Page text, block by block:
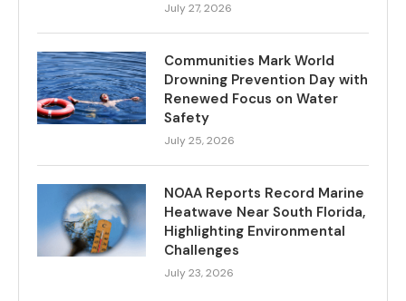
July 27, 2026
Communities Mark World
Drowning Prevention Day with
Renewed Focus on Water
Safety
July 25, 2026
NOAA Reports Record Marine
Heatwave Near South Florida,
Highlighting Environmental
Challenges
July 23, 2026